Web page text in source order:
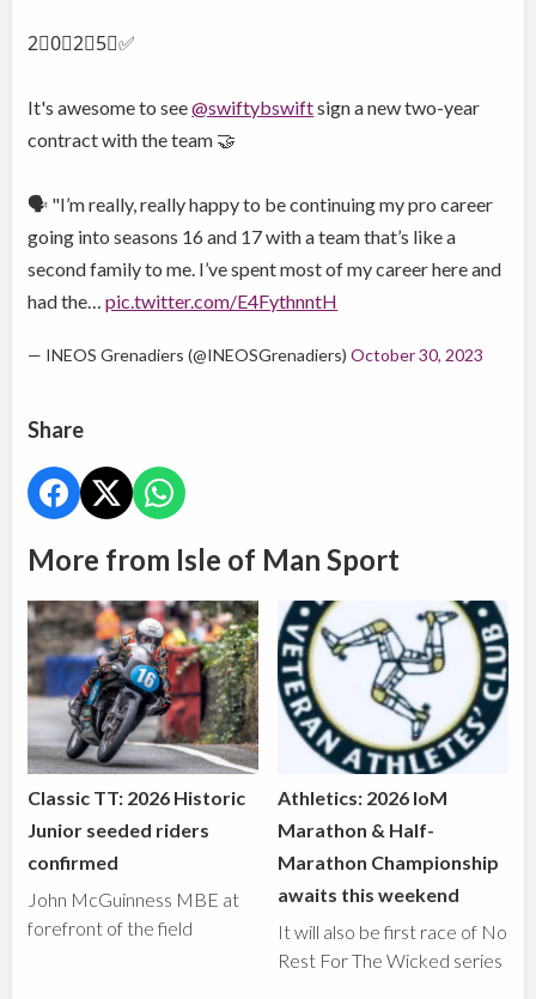
2⃣0⃣2⃣5⃣✅
It's awesome to see@swiftybswiftsign a new two-year
contract with the team 🤝
🗣️ "I’m really, really happy to be continuing my pro career
going into seasons 16 and 17 with a team that’s like a
second family to me. I’ve spent most of my career here and
had the…pic.twitter.com/E4FythnntH
— INEOS Grenadiers (@INEOSGrenadiers)October 30, 2023
Share
More from Isle of Man Sport
Classic TT: 2026 Historic
Junior seeded riders
confirmed
John McGuinness MBE at
forefront of the field
Athletics: 2026 IoM
Marathon & Half-
Marathon Championship
awaits this weekend
It will also be first race of No
Rest For The Wicked series